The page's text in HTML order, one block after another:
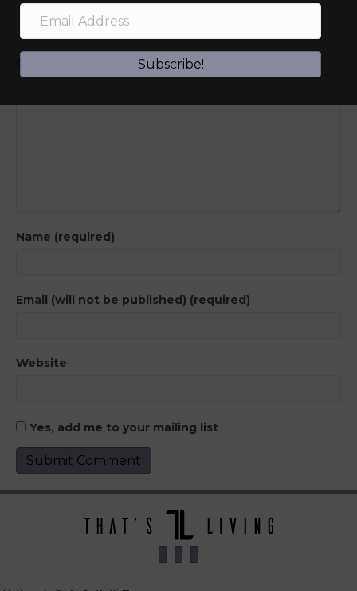
Leave a Comment
Name (required)
Email (will not be published) (required)
Website
Yes, add me to your mailing list
Subscribe!